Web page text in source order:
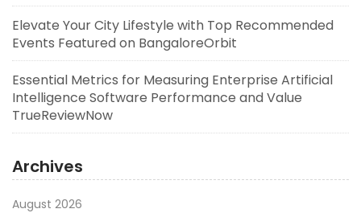
Elevate Your City Lifestyle with Top Recommended
Events Featured on BangaloreOrbit
Essential Metrics for Measuring Enterprise Artificial
Intelligence Software Performance and Value
TrueReviewNow
Archives
August 2026